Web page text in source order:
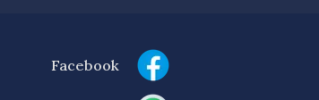
Facebook